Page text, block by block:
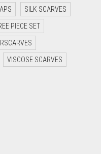
SILK SCARVES
PIECE SET
VISCOSE SCARVES